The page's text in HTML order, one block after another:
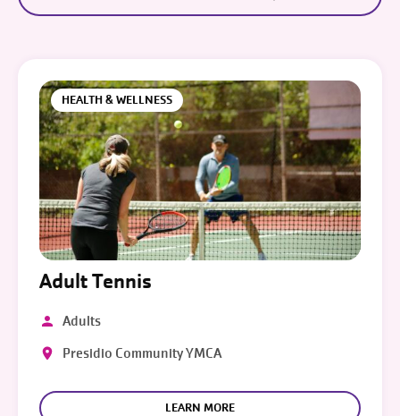
HEALTH & WELLNESS
Adult Tennis
Adults
Presidio Community YMCA
LEARN MORE